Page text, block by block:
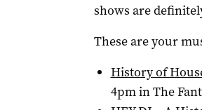
shows are
These are your
History of
4pm in The